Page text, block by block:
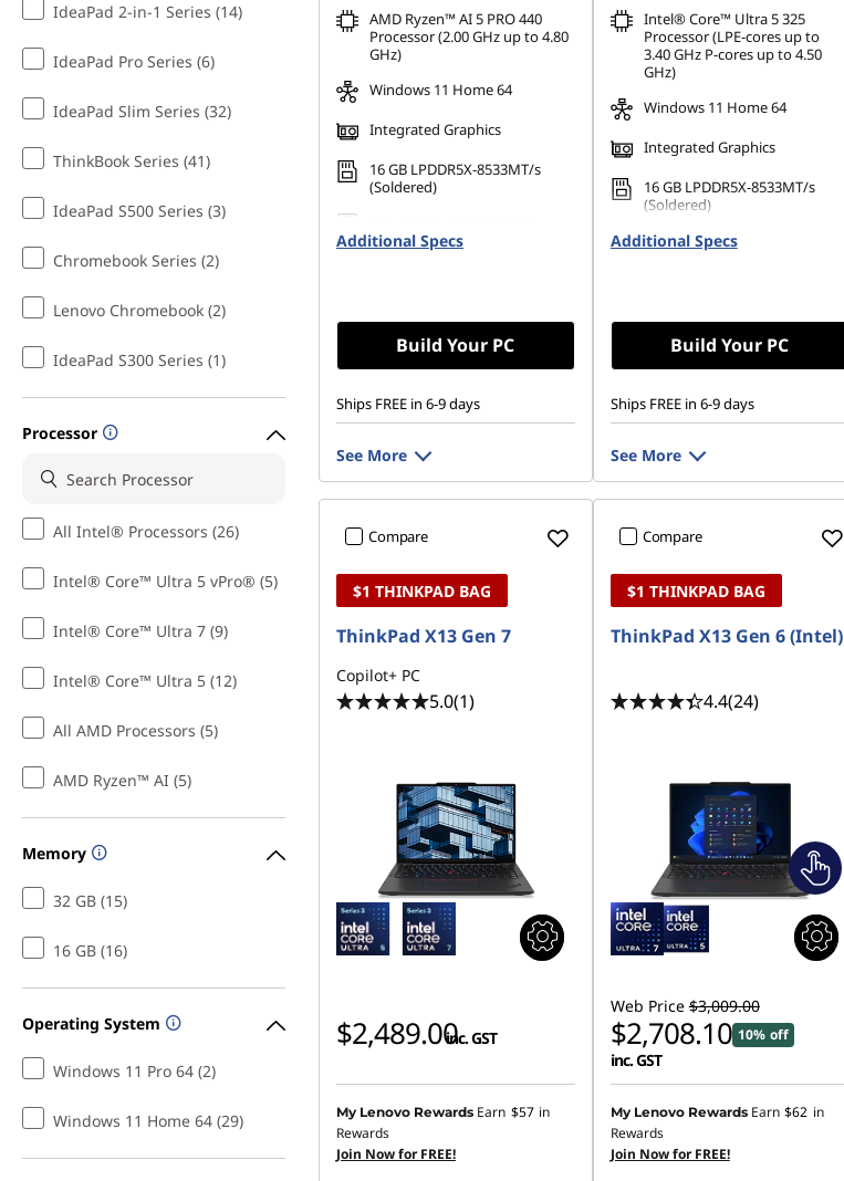
IdeaPad 2-in-1 Series (14)
IdeaPad Pro Series (6)
IdeaPad Slim Series (32)
ThinkBook Series (41)
IdeaPad S500 Series (3)
Chromebook Series (2)
Lenovo Chromebook (2)
IdeaPad S300 Series (1)
Processor
All Intel® Processors (26)
Intel® Core™ Ultra 5 vPro® (5)
Intel® Core™ Ultra 7 (9)
Intel® Core™ Ultra 5 (12)
All AMD Processors (5)
AMD Ryzen™ AI (5)
Memory
32 GB (15)
16 GB (16)
Operating System
Windows 11 Pro 64 (2)
Windows 11 Home 64 (29)
AMD Ryzen™ AI 5 PRO 440
Processor (2.00 GHz up to 4.80
GHz)
Windows 11 Home 64
Integrated Graphics
16 GB LPDDR5X-8533MT/s
(Soldered)
Gen4 TLC Opal
Additional Specs
Build Your PC
Ships FREE in 6-9 days
See More
Intel® Core™ Ultra 5 325
Processor (LPE-cores up to
3.40 GHz P-cores up to 4.50
GHz)
Windows 11 Home 64
Integrated Graphics
16 GB LPDDR5X-8533MT/s
(Soldered)
256 GB SSD M.2 2280 PCIe
Gen4 TLC Opal
Additional Specs
Build Your PC
Ships FREE in 6-9 days
See More
Compare
$1 THINKPAD BAG
ThinkPad X13 Gen 7
Copilot+ PC
5.0(1)
$2,489.00inc. GST
My Lenovo Rewards Earn $57 in
Rewards
Join Now for FREE!
Compare
$1 THINKPAD BAG
ThinkPad X13 Gen 6 (Intel)
4.4(24)
Web Price $3,009.00
$2,708.10 10% off
inc. GST
My Lenovo Rewards Earn $62 in
Rewards
Join Now for FREE!